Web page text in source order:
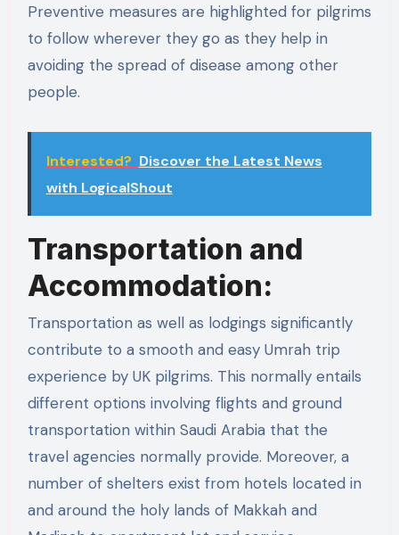
Preventive measures are highlighted for pilgrims
to follow wherever they go as they help in
avoiding the spread of disease among other
people.
Interested? Discover the Latest News
with LogicalShout
Transportation and
Accommodation:
Transportation as well as lodgings significantly
contribute to a smooth and easy Umrah trip
experience by UK pilgrims. This normally entails
different options involving flights and ground
transportation within Saudi Arabia that the
travel agencies normally provide. Moreover, a
number of shelters exist from hotels located in
and around the holy lands of Makkah and